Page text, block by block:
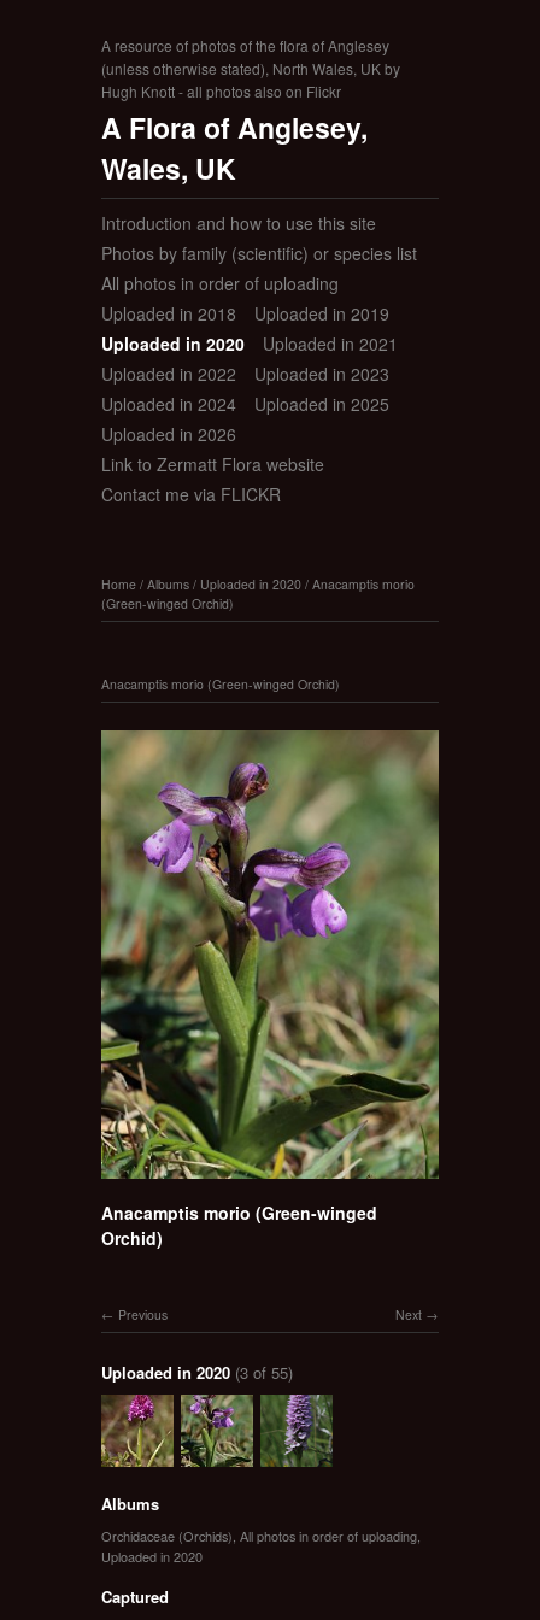
A resource of photos of the flora of Anglesey
(unless otherwise stated), North Wales, UK by
Hugh Knott - all photos also on Flickr
A Flora of Anglesey,
Wales, UK
Introduction and how to use this site
Photos by family (scientific) or species list
All photos in order of uploading
Uploaded in 2018
Uploaded in 2019
Uploaded in 2020
Uploaded in 2021
Uploaded in 2022
Uploaded in 2023
Uploaded in 2024
Uploaded in 2025
Uploaded in 2026
Link to Zermatt Flora website
Contact me via FLICKR
Home / Albums / Uploaded in 2020 / Anacamptis morio
(Green-winged Orchid)
Anacamptis morio (Green-winged Orchid)
Anacamptis morio (Green-winged
Orchid)
Next
Previous
Uploaded in 2020 (3 of 55)
Albums
Orchidaceae (Orchids) All photos in order of uploading
Uploaded in 2020
Captured